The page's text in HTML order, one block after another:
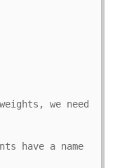
we need
have a name